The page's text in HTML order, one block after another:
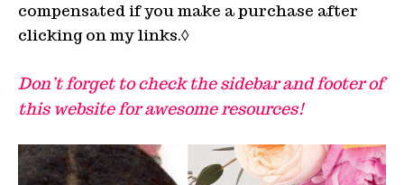
compensated if you make a purchase after
clicking on my links.◊
Don’t forget to check the sidebar and footer of
this website for awesome resources!